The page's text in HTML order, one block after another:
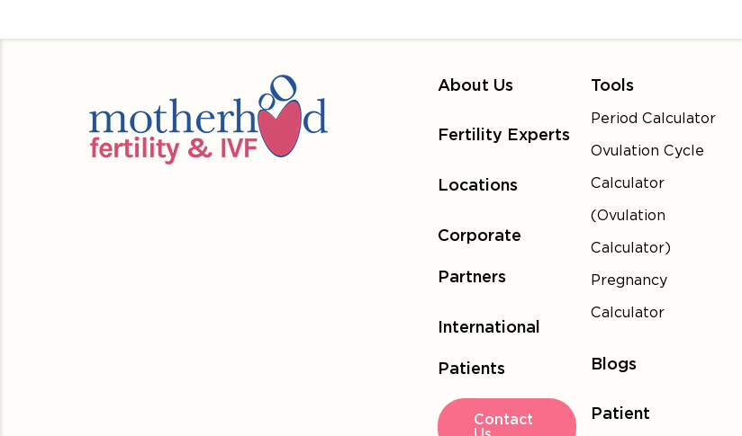
About Us
Fertility Experts
Locations
Corporate
Partners
International
Patients
Contact
Tools
Period Calculator
Ovulation Cycle
Calculator
(Ovulation
Calculator)
Pregnancy
Calculator
Blogs
Patient